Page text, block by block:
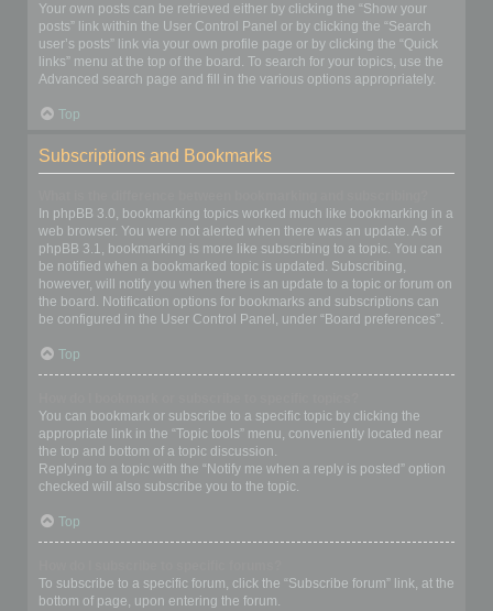
Your own posts can be retrieved either by clicking the “Show your
posts” link within the User Control Panel or by clicking the “Search
user’s posts” link via your own profile page or by clicking the “Quick
links” menu at the top of the board. To search for your topics, use the
Advanced search page and fill in the various options appropriately.
Top
Subscriptions and Bookmarks
In phpBB 3.0, bookmarking topics worked much like bookmarking in a
web browser. You were not alerted when there was an update. As of
phpBB 3.1, bookmarking is more like subscribing to a topic. You can
be notified when a bookmarked topic is updated. Subscribing,
however, will notify you when there is an update to a topic or forum on
the board. Notification options for bookmarks and subscriptions can
be configured in the User Control Panel, under “Board preferences”.
Top
You can bookmark or subscribe to a specific topic by clicking the
appropriate link in the “Topic tools” menu, conveniently located near
the top and bottom of a topic discussion.
Replying to a topic with the “Notify me when a reply is posted” option
checked will also subscribe you to the topic.
Top
To subscribe to a specific forum, click the “Subscribe forum” link, at the
bottom of page, upon entering the forum.